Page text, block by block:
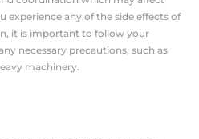
experience any of the side effects of
it is important to follow your
necessary precautions, such as
machinery.